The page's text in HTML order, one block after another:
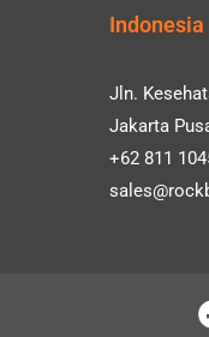
Indonesia
Jln.
Jakarta
+62 811